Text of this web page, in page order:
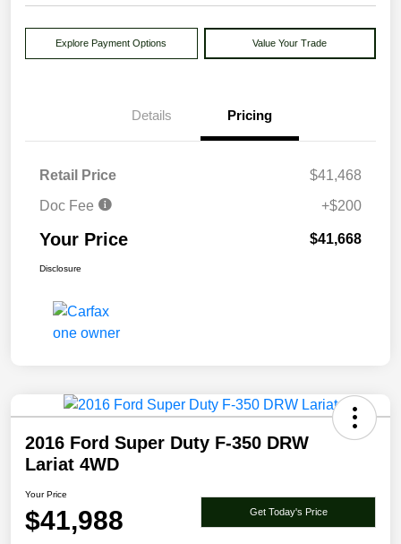
Explore Payment Options Value Your Trade
Details Pricing
Retail Price
$41,468
Doc Fee
+$200
Your Price $41,668
Disclosure
2016 Ford Super Duty F-350 DRW
Lariat 4WD
Your Price
$41,988 Get Today's Price